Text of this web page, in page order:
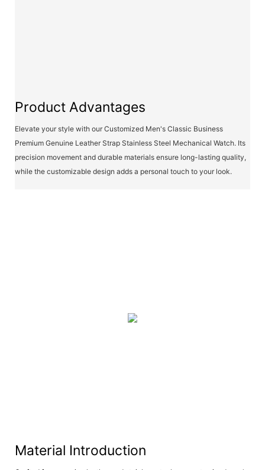
Product Advantages
Elevate your style with our Customized Men's Classic Business
Premium Genuine Leather Strap Stainless Steel Mechanical Watch. Its
precision movement and durable materials ensure long-lasting quality,
while the customizable design adds a personal touch to your look.
Material Introduction